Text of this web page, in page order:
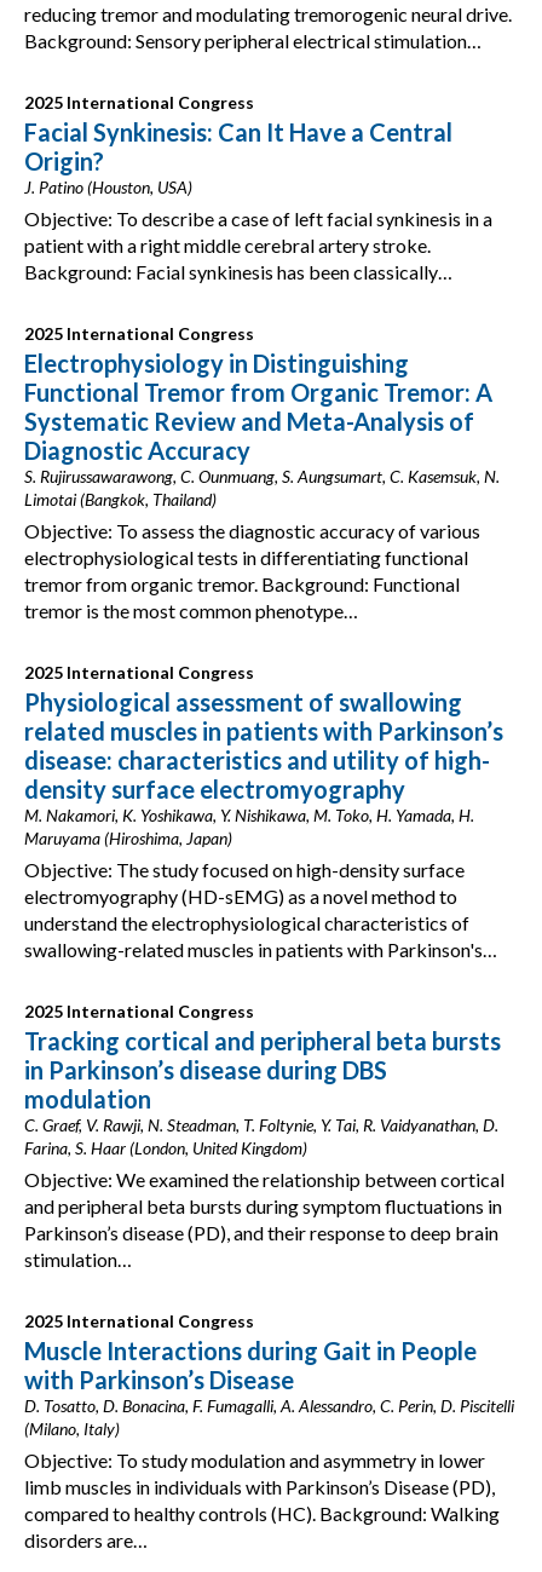
reducing tremor and modulating tremorogenic neural drive.
Background: Sensory peripheral electrical stimulation…
2025 International Congress
Facial Synkinesis: Can It Have a Central
Origin?
J. Patino (Houston, USA)
Objective: To describe a case of left facial synkinesis in a
patient with a right middle cerebral artery stroke.
Background: Facial synkinesis has been classically…
2025 International Congress
Electrophysiology in Distinguishing
Functional Tremor from Organic Tremor: A
Systematic Review and Meta-Analysis of
Diagnostic Accuracy
S. Rujirussawarawong, C. Ounmuang, S. Aungsumart, C. Kasemsuk, N.
Limotai (Bangkok, Thailand)
Objective: To assess the diagnostic accuracy of various
electrophysiological tests in differentiating functional
tremor from organic tremor. Background: Functional
tremor is the most common phenotype…
2025 International Congress
Physiological assessment of swallowing
related muscles in patients with Parkinson’s
disease: characteristics and utility of high-
density surface electromyography
M. Nakamori, K. Yoshikawa, Y. Nishikawa, M. Toko, H. Yamada, H.
Maruyama (Hiroshima, Japan)
Objective: The study focused on high-density surface
electromyography (HD-sEMG) as a novel method to
understand the electrophysiological characteristics of
swallowing-related muscles in patients with Parkinson's…
2025 International Congress
Tracking cortical and peripheral beta bursts
in Parkinson’s disease during DBS
modulation
C. Graef, V. Rawji, N. Steadman, T. Foltynie, Y. Tai, R. Vaidyanathan, D.
Farina, S. Haar (London, United Kingdom)
Objective: We examined the relationship between cortical
and peripheral beta bursts during symptom fluctuations in
Parkinson’s disease (PD), and their response to deep brain
stimulation…
2025 International Congress
Muscle Interactions during Gait in People
with Parkinson’s Disease
D. Tosatto, D. Bonacina, F. Fumagalli, A. Alessandro, C. Perin, D. Piscitelli
(Milano, Italy)
Objective: To study modulation and asymmetry in lower
limb muscles in individuals with Parkinson’s Disease (PD),
compared to healthy controls (HC). Background: Walking
disorders are…